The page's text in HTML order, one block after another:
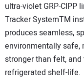
ultra-violet GRP-CIPP
Tracker SystemTM
produces seamless,
environmentally safe,
stronger than felt,
refrigerated shelf-life.